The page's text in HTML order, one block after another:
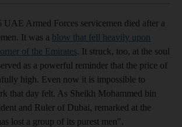
UAE Armed Forces servicemen died after a
It was a blow that fell heavily upon
of the Emirates. It struck, too, at the soul
as a powerful reminder that the price of
high. Even now it is impossible to
that day felt. As Sheikh Mohammed bin
and Ruler of Dubai, remarked at the
lost a group of its purest men".